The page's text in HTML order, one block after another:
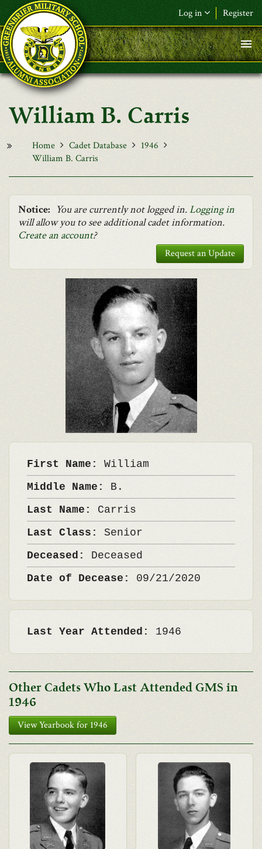
Skip to main content
Log in Register
F&L Name (or) E-mail*
Password*
Request New Password
William B. Carris
Home Cadet Database
1946
William B. Carris
Notice: You are currently not logged in.Logging in
will allow you to see additional cadet information.
Create an account?
Request an Update
First Name: William
Middle Name: B.
Last Name: Carris
Last Class: Senior
Deceased: Deceased
Date of Decease: 09/21/2020
Last Year Attended: 1946
Other Cadets Who Last Attended GMS in
1946
View Yearbook for 1946